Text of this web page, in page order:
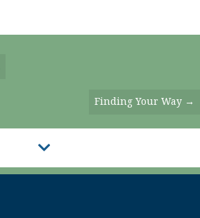
Finding Your Way →